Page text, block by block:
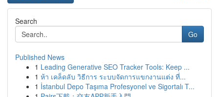
Search
Go
Published News
1 Leading Generative SEO Tracker Tools: Keep ...
1 ห้า เคล็ดลับ วิธีการ ระบบจัดการแขกงานแต่ง ที่...
1 İstanbul Depo Taşıma Profesyonel ve Sigortalı T...